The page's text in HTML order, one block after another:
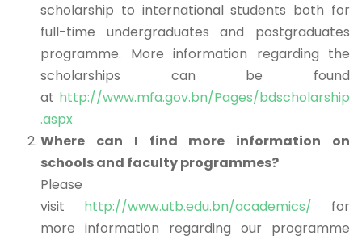
scholarship to international students both for
full-time undergraduates and postgraduates
programme. More information regarding the
scholarships can be found
at http://www.mfa.gov.bn/Pages/bdscholarship
.aspx
Where can I find more information on
schools and faculty programmes?
Please
visit http://www.utb.edu.bn/academics/ for
more information regarding our programme